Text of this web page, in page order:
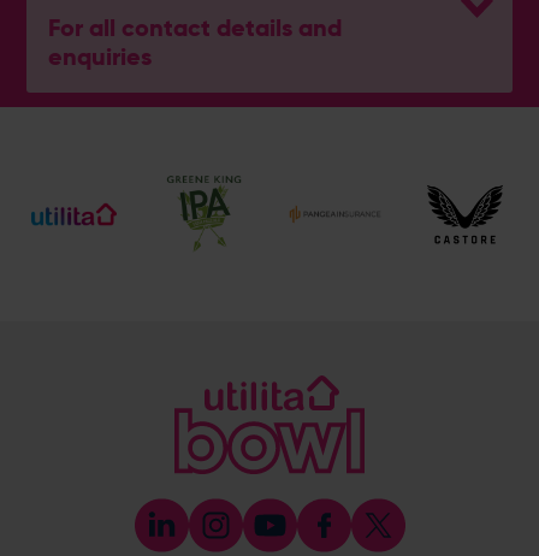
For all contact details and
enquiries
Ben Thompson
07920 452529
Mike Pollard
Senior Cricket Development Manager
Cricket Development Administrator
[email protected]
07553 460999
John Cook